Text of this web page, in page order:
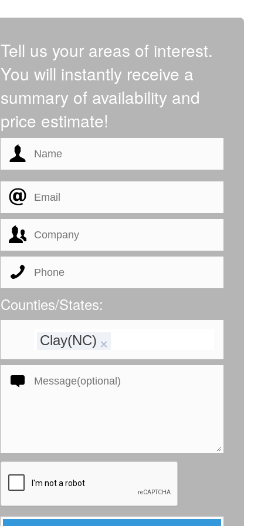
Tell us your areas of interest.
You will instantly receive a
summary of availability and
price estimate!
Counties/States:
×
Clay(NC)